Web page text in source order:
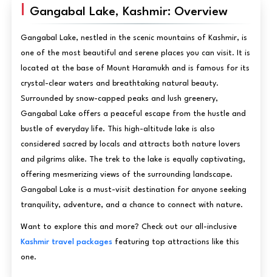
Gangabal Lake, Kashmir: Overview
Gangabal Lake, nestled in the scenic mountains of Kashmir, is
one of the most beautiful and serene places you can visit. It is
located at the base of Mount Haramukh and is famous for its
crystal-clear waters and breathtaking natural beauty.
Surrounded by snow-capped peaks and lush greenery,
Gangabal Lake offers a peaceful escape from the hustle and
bustle of everyday life. This high-altitude lake is also
considered sacred by locals and attracts both nature lovers
and pilgrims alike. The trek to the lake is equally captivating,
offering mesmerizing views of the surrounding landscape.
Gangabal Lake is a must-visit destination for anyone seeking
tranquility, adventure, and a chance to connect with nature.
Want to explore this and more? Check out our all-inclusive
Kashmir travel packagesfeaturing top attractions like this
one.